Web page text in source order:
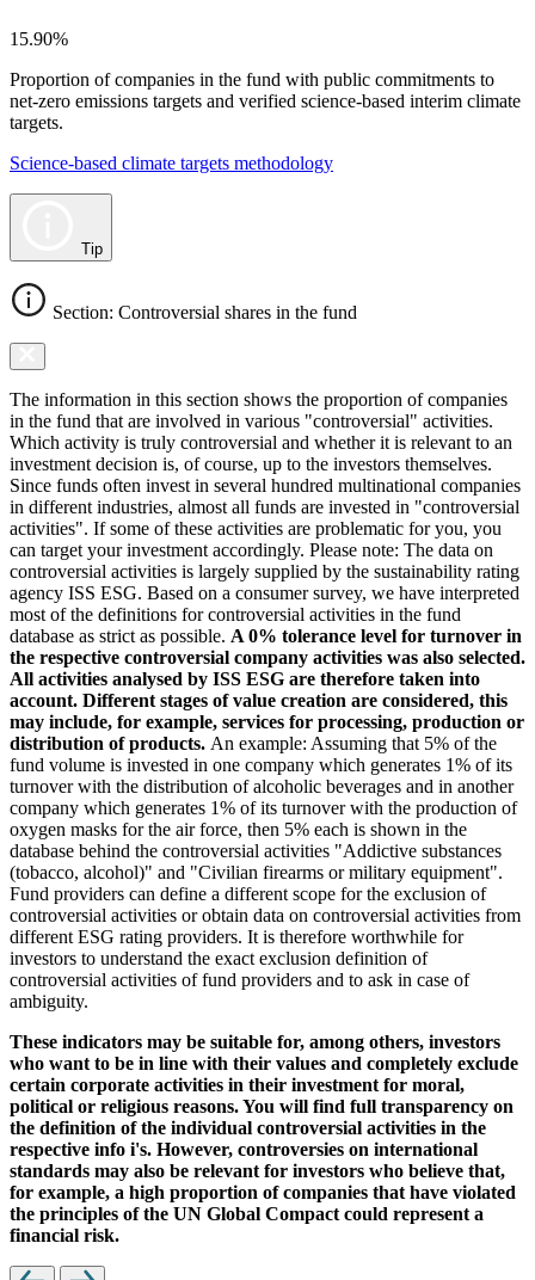
15.90%
Proportion of companies in the fund with public commitments to
net-zero emissions targets and verified science-based interim climate
targets.
Science-based climate targets methodology
Tip
Section: Controversial shares in the fund
The information in this section shows the proportion of companies
in the fund that are involved in various "controversial" activities.
Which activity is truly controversial and whether it is relevant to an
investment decision is, of course, up to the investors themselves.
Since funds often invest in several hundred multinational companies
in different industries, almost all funds are invested in "controversial
activities". If some of these activities are problematic for you, you
can target your investment accordingly. Please note: The data on
controversial activities is largely supplied by the sustainability rating
agency ISS ESG. Based on a consumer survey, we have interpreted
most of the definitions for controversial activities in the fund
database as strict as possible. A 0% tolerance level for turnover in
the respective controversial company activities was also selected.
All activities analysed by ISS ESG are therefore taken into
account. Different stages of value creation are considered, this
may include, for example, services for processing, production or
distribution of products. An example: Assuming that 5% of the
fund volume is invested in one company which generates 1% of its
turnover with the distribution of alcoholic beverages and in another
company which generates 1% of its turnover with the production of
oxygen masks for the air force, then 5% each is shown in the
database behind the controversial activities "Addictive substances
(tobacco, alcohol)" and "Civilian firearms or military equipment".
Fund providers can define a different scope for the exclusion of
controversial activities or obtain data on controversial activities from
different ESG rating providers. It is therefore worthwhile for
investors to understand the exact exclusion definition of
controversial activities of fund providers and to ask in case of
ambiguity.
These indicators may be suitable for, among others, investors
who want to be in line with their values and completely exclude
certain corporate activities in their investment for moral,
political or religious reasons. You will find full transparency on
the definition of the individual controversial activities in the
respective info i's. However, controversies on international
standards may also be relevant for investors who believe that,
for example, a high proportion of companies that have violated
the principles of the UN Global Compact could represent a
financial risk.